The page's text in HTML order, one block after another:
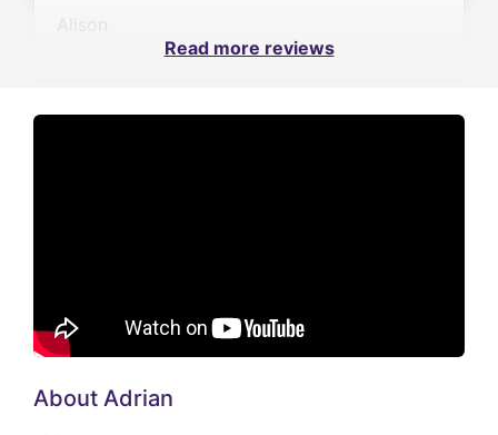
Alison
Read more reviews
About Adrian